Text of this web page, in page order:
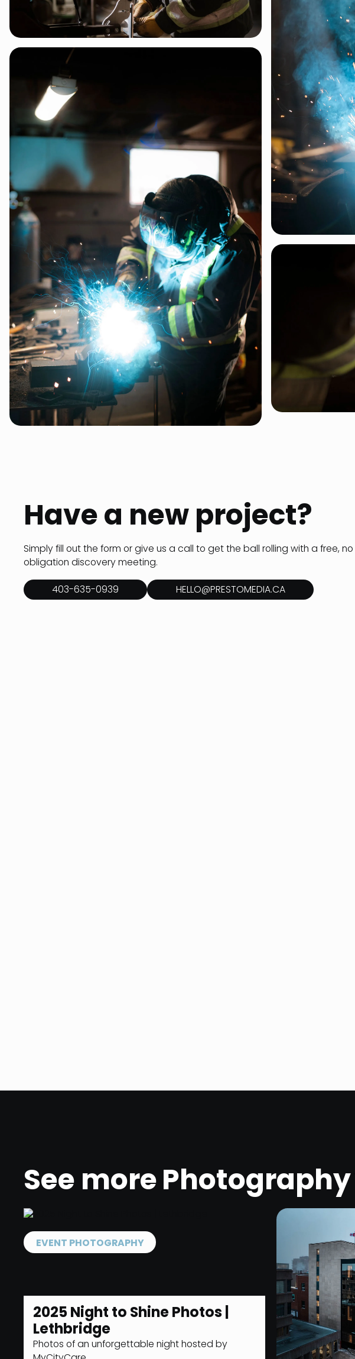
Have a new project?
Simply fill out the form or give us a call to get the ball rolling with a free, no
obligation discovery meeting.
403-635-0939 HELLO@PRESTOMEDIA.CA
See more Photography
EVENT PHOTOGRAPHY
2025 Night to Shine Photos |
Lethbridge
Photos of an unforgettable night hosted by